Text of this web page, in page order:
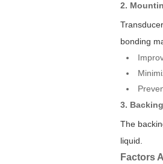
2.
bonding
3.
The
liquid.
Factors